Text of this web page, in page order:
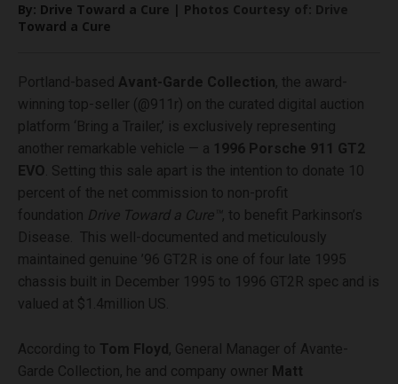
By: Drive Toward a Cure | Photos Courtesy of: Drive
Toward a Cure
Portland-based Avant-Garde Collection, the award-
winning top-seller (@911r) on the curated digital auction
platform ‘Bring a Trailer,’ is exclusively representing
another remarkable vehicle — a 1996 Porsche 911 GT2
EVO . Setting this sale apart is the intention to donate 10
percent of the net commission to non-profit
foundation Drive Toward a Cure™ , to benefit Parkinson’s
Disease. This well-documented and meticulously
maintained genuine ’96 GT2R is one of four late 1995
chassis built in December 1995 to 1996 GT2R spec and is
valued at $1.4million US.
According to Tom Floyd , General Manager of Avante-
Garde Collection, he and company owner Matt